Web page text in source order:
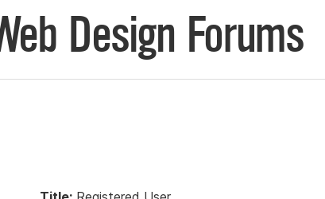
Design Forums